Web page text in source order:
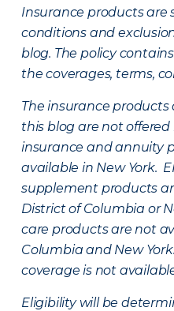
Insurance products are
conditions and
blog. The policy
the coverages, terms,
The insurance products
this blog are not offered
insurance and annuity
available in New York.
supplement products
District of Columbia or
care products are not
Columbia and New York.
coverage is not
Eligibility will be